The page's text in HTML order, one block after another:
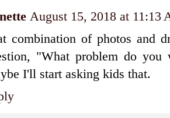
August 15, 2018 at 11:13
combination of photos and
"What problem do
I'll start asking kids that.